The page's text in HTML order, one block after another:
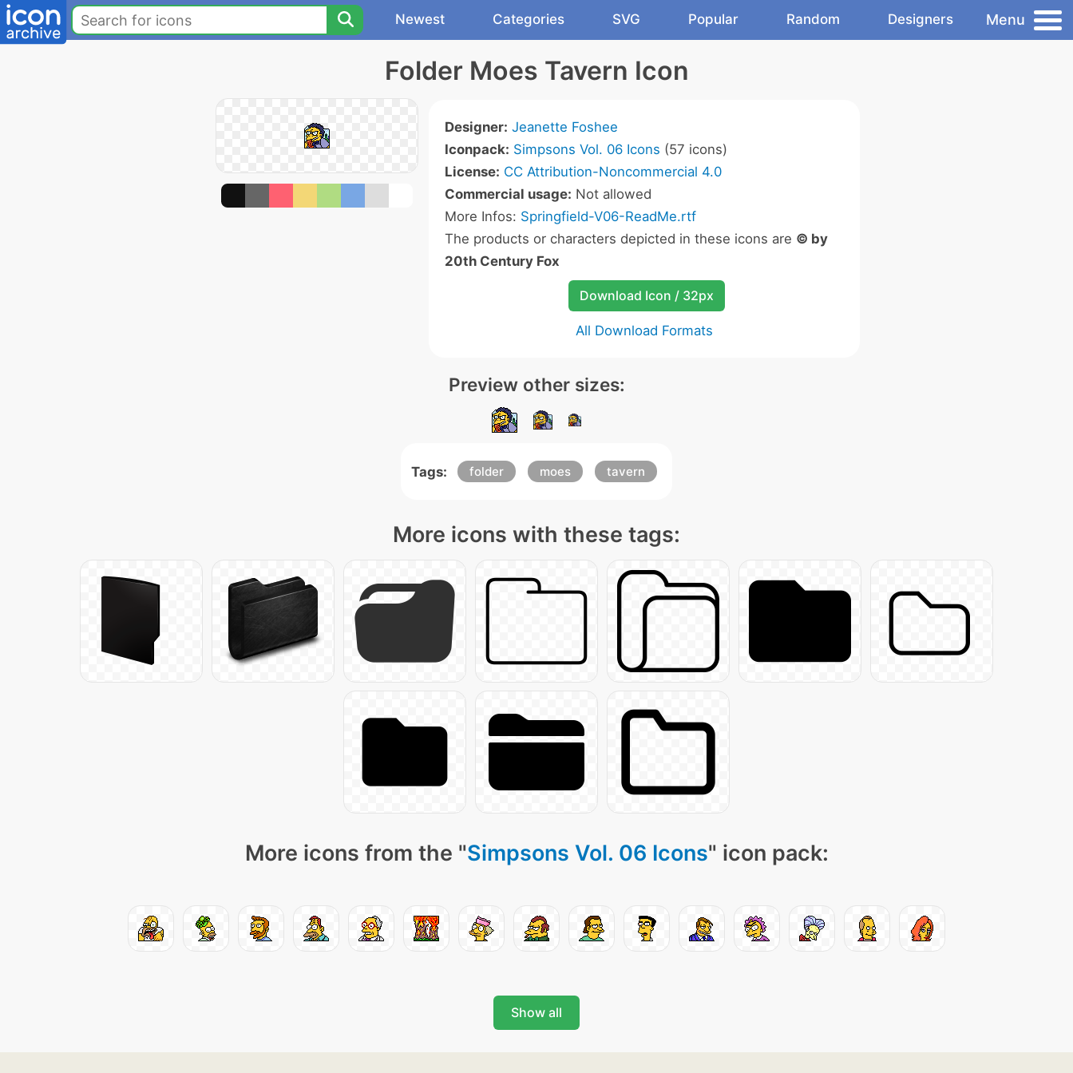
Newest Categories SVG Popular Random Designers Menu
Folder Moes Tavern Icon
Designer: Jeanette Foshee
Iconpack: Simpsons Vol. 06 Icons (57 icons)
License: CC Attribution-Noncommercial 4.0
Commercial usage: Not allowed
More Infos: Springfield-V06-ReadMe.rtf
The products or characters depicted in these icons are © by
20th Century Fox
Download Icon / 32px
All Download Formats
Preview other sizes:
Tags: folder moes tavern
More icons with these tags:
More icons from the "Simpsons Vol. 06 Icons" icon pack:
Show all